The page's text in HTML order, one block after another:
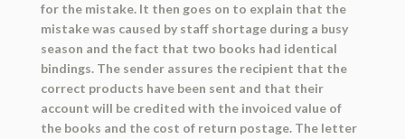
for the mistake. It then goes on to explain that the
mistake was caused by staff shortage during a busy
season and the fact that two books had identical
bindings. The sender assures the recipient that the
correct products have been sent and that their
account will be credited with the invoiced value of
the books and the cost of return postage. The letter